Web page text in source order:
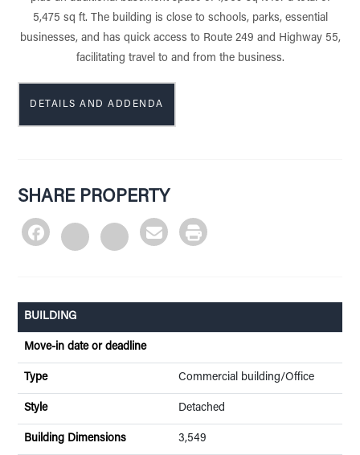
5,475 sq ft. The building is close to schools, parks, essential
businesses, and has quick access to Route 249 and Highway 55,
facilitating travel to and from the business.
DETAILS AND ADDENDA
SHARE PROPERTY
BUILDING
Move-in date or deadline
Type Commercial building/Office
Style Detached
Building Dimensions 3,549